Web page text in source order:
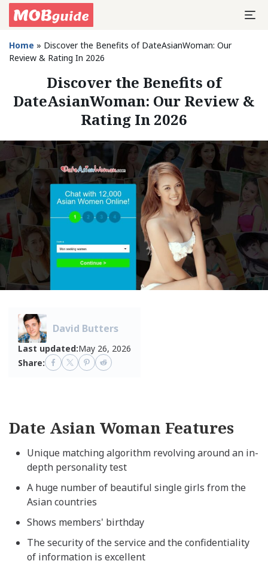
Discover the Benefits of
DateAsianWoman: Our Review &
Rating In 2026
David Butters
Last updated:May 26, 2026
Share:
Home » Discover the Benefits of DateAsianWoman: Our
Review & Rating In 2026
Date Asian Woman Features
Unique matching algorithm revolving around an in-
depth personality test
A huge number of beautiful single girls from the
Asian countries
Shows members' birthday
The security of the service and the confidentiality
of information is excellent